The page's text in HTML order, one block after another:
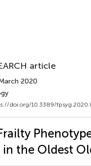
article
2020
doi.org/10.3389/
in the Oldest